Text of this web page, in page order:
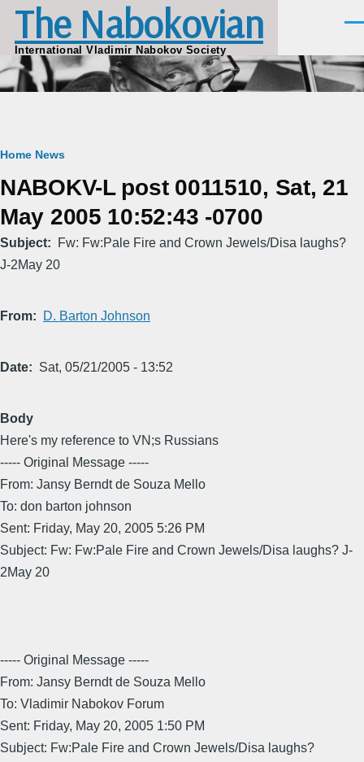
Skip to main content
The Nabokovian
International Vladimir Nabokov Society
Breadcrumb
Home News
NABOKV-L post 0011510, Sat, 21
May 2005 10:52:43 -0700
Subject
Fw: Fw:Pale Fire and Crown Jewels/Disa laughs?
J-2May 20
From D. Barton Johnson
Date Sat, 05/21/2005 - 13:52
Body
Here's my reference to VN;s Russians
----- Original Message -----
From: Jansy Berndt de Souza Mello
To: don barton johnson
Sent: Friday, May 20, 2005 5:26 PM
Subject: Fw: Fw:Pale Fire and Crown Jewels/Disa laughs? J-
2May 20
----- Original Message -----
From: Jansy Berndt de Souza Mello
To: Vladimir Nabokov Forum
Sent: Friday, May 20, 2005 1:50 PM
Subject: Fw:Pale Fire and Crown Jewels/Disa laughs?